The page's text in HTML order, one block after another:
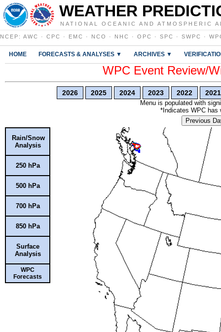
WEATHER
NATIONAL OCEANIC AND ATMOSPHERIC
NCEP : AWC · CPC · EMC · NCO · NHC · OPC · SPC · SWPC ·
HOME FORECASTS & ANALYSES ▼ ARCHIVES ▼
WPC Event Review/
2026 2025 2024 2023 2022 2021
Menu is populated with
*Indicates WPC has
Previous
Rain/Snow
Analysis
250 hPa
500 hPa
700 hPa
850 hPa
Surface
Analysis
WPC
Forecasts